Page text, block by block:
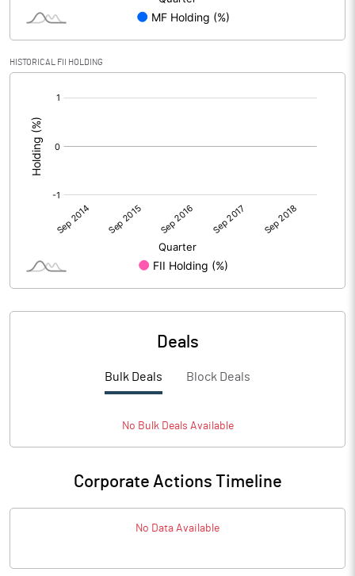
HISTORICAL FII HOLDING
Deals
Bulk Deals Block Deals
No BulkDeals Available
Corporate Actions Timeline
No Data Available